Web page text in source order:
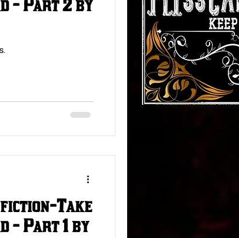
- Part 2 by
fiction-Take
- Part 1 by